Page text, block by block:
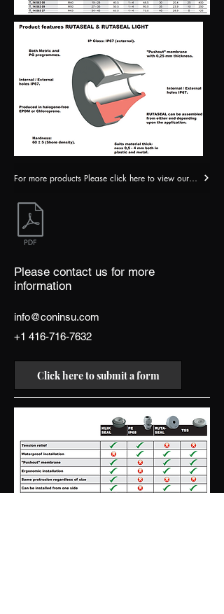
For more products Please click here to view our catalogue
Please contact us for more
information
info@coninsu.com
+1 416-716-7632
Click here to submit a form